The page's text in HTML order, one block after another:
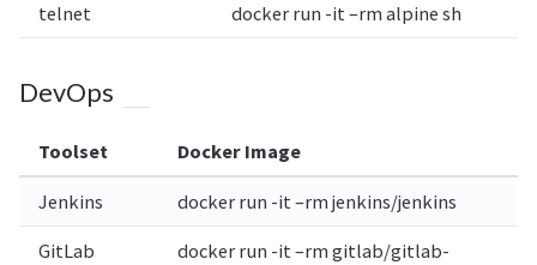
telnet docker run -it –rm alpine sh
DevOps
Toolset Docker Image
Jenkins docker run -it –rm jenkins/jenkins
GitLab
docker run -it –rm gitlab/gitlab-